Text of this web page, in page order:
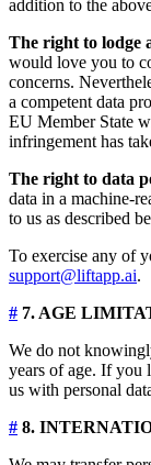
addition to the
The right to lodge
would love you to
concerns.
a competent data
EU Member State
infringement has
The right to data
data in a machine-
to us as described
To exercise any of
support@liftapp.ai.
# 7. AGE
We do not
years of age. If you
us with personal
# 8.